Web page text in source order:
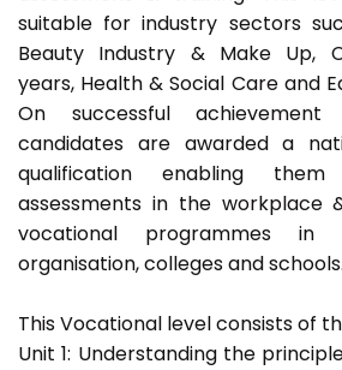
suitable for industry sectors
Beauty Industry & Make Up,
years, Health & Social Care and
On successful
candidates are awarded a
qualification enabling
assessments in the workplace
vocational programmes in
organisation, colleges and schools.
This Vocational level consists of
Unit 1: Understanding the